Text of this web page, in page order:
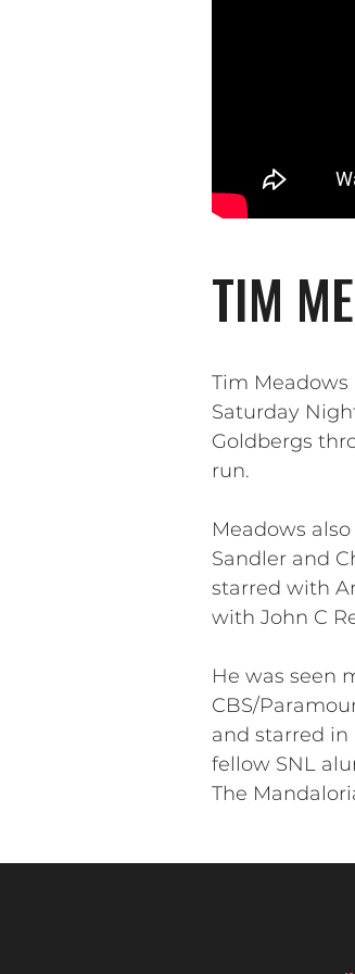
TIM
Tim
Saturday
Goldbergs
run.
Meadows
Sandler and
starred with
with John C
He was seen
CBS/
and starred
fellow SNL
The